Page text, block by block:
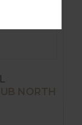
NORTH